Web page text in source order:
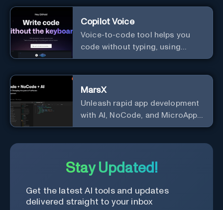
Copilot Voice
Voice-to-code tool helps you
code without typing, using
GitHub Copilot Voice.
MarsX
Unleash rapid app development
with AI, NoCode, and MicroApps
ecosystem
Stay Updated!
Get the latest AI tools and updates
delivered straight to your inbox